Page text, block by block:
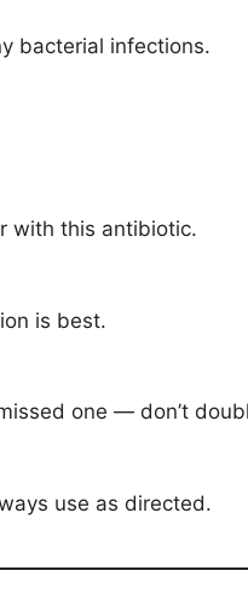
bacterial infections.
with this antibiotic.
is best.
one — don’t
use as directed.